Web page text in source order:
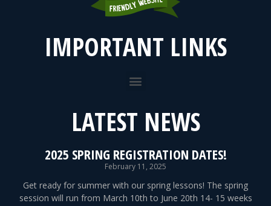
IMPORTANT LINKS
LATEST NEWS
2025 SPRING REGISTRATION DATES!
February 11, 2025
Get ready for summer with our spring lessons! The spring
session will run from March 10th to June 20th 14- 15 weeks